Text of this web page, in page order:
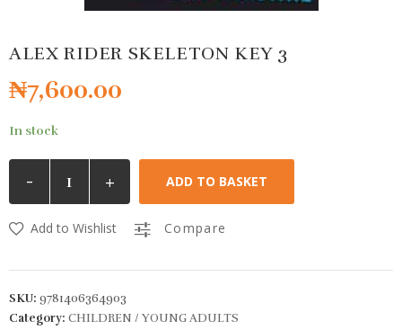
ALEX RIDER SKELETON KEY 3
₦7,600.00
In stock
- + ADD TO BASKET
Add to Wishlist Compare
SKU: 9781406364903
Category: CHILDREN / YOUNG ADULTS